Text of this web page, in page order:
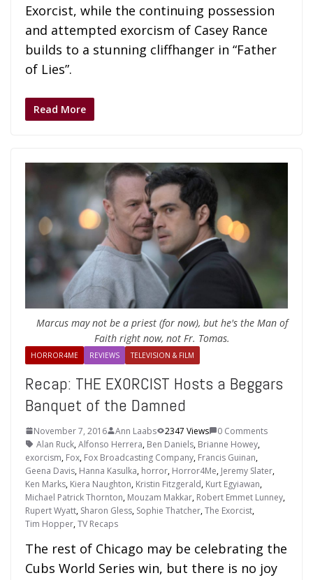
Exorcist, while the continuing possession
and attempted exorcism of Casey Rance
builds to a stunning cliffhanger in “Father
of Lies”.
Read More
Marcus may not be a priest (for now), but he's the Man of
Faith right now, not Fr. Tomas.
HORROR4ME REVIEWS TELEVISION & FILM
Recap: THE EXORCIST Hosts a Beggars
Banquet of the Damned
November 7, 2016 Ann Laabs 2347 Views
0 Comments
Alan Ruck,Alfonso Herrera, Ben Daniels, Brianne Howey,
exorcism, Fox, Fox Broadcasting Company, Francis Guinan,
Geena Davis, Hanna Kasulka, horror, Horror4Me, Jeremy Slater,
Ken Marks, Kiera Naughton, Kristin Fitzgerald, Kurt Egyiawan,
Michael Patrick Thornton, Mouzam Makkar, Robert Emmet Lunney,
Rupert Wyatt, Sharon Gless, Sophie Thatcher,The Exorcist,
Tim Hopper,TV Recaps
The rest of Chicago may be celebrating the
Cubs World Series win, but there is no joy